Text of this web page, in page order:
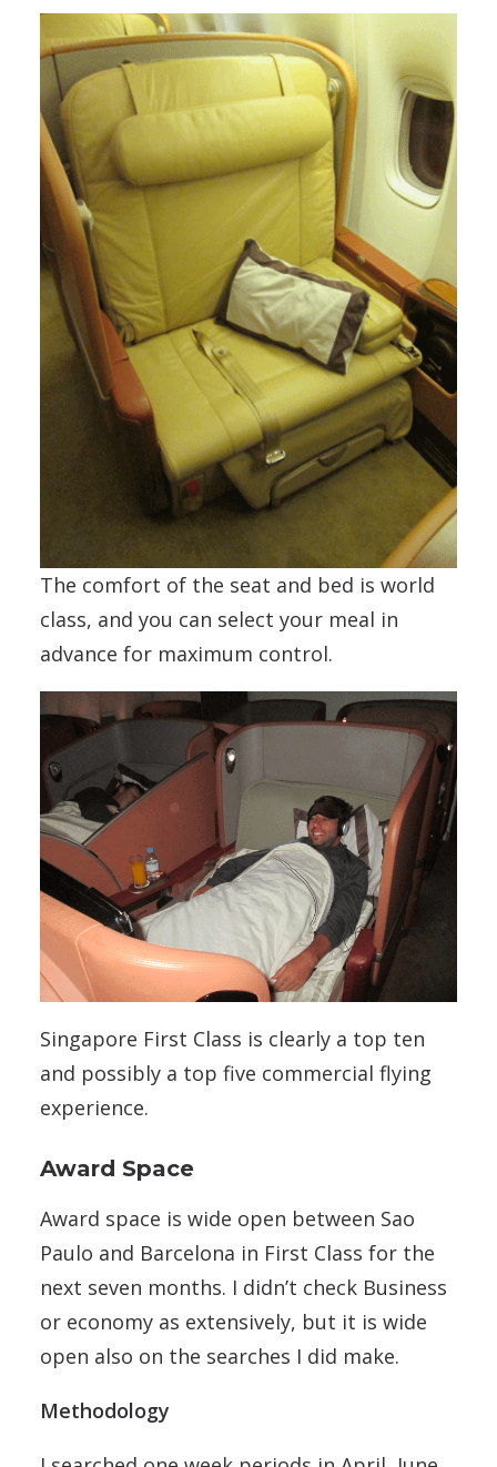
The comfort of the seat and bed is world
class, and you can select your meal in
advance for maximum control.
Singapore First Class is clearly a top ten
and possibly a top five commercial flying
experience.
Award Space
Award space is wide open between Sao
Paulo and Barcelona in First Class for the
next seven months. I didn’t check Business
or economy as extensively, but it is wide
open also on the searches I did make.
Methodology